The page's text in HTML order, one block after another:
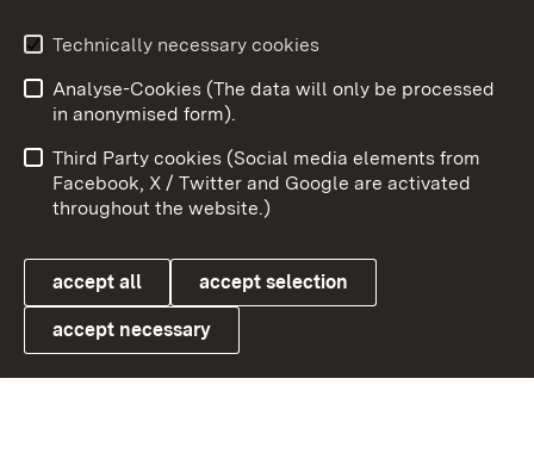
Link zum Landesportal
User information
Data protection
Cookies
To
Technically necessary cookies
Analyse-Cookies (The data will only be processed
in anonymised form).
Third Party cookies (Social media elements from
Facebook, X / Twitter and Google are activated
throughout the website.)
accept all accept selection
accept necessary